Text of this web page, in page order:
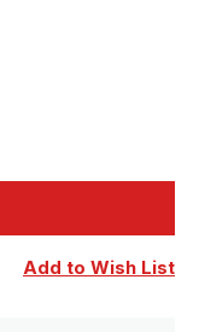
Add to Wish List